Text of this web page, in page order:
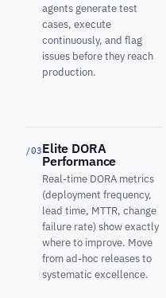
agents generate test
cases, execute
continuously, and flag
issues before they reach
production.
/03Elite DORA
Performance
Real-time DORA metrics
(deployment frequency,
lead time, MTTR, change
failure rate) show exactly
where to improve. Move
from ad-hoc releases to
systematic excellence.